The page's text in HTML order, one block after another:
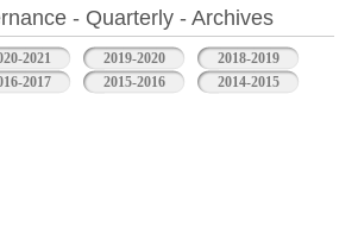
- Quarterly - Archives
2021 2019-2020
2018-2019
2017 2015-2016
2014-2015